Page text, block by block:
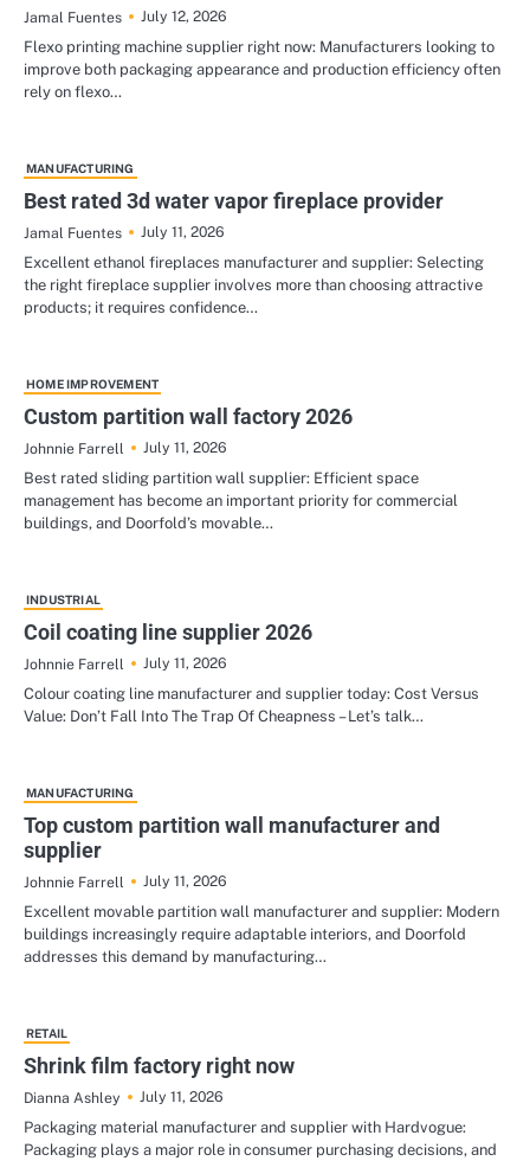
Jamal Fuentes
July 12, 2026
Flexo printing machine supplier right now: Manufacturers looking to
improve both packaging appearance and production efficiency often
rely on flexo…
MANUFACTURING
Best rated 3d water vapor fireplace provider
Jamal Fuentes
July 11, 2026
Excellent ethanol fireplaces manufacturer and supplier: Selecting
the right fireplace supplier involves more than choosing attractive
products; it requires confidence…
HOME IMPROVEMENT
Custom partition wall factory 2026
Johnnie Farrell
July 11, 2026
Best rated sliding partition wall supplier: Efficient space
management has become an important priority for commercial
buildings, and Doorfold’s movable…
INDUSTRIAL
Coil coating line supplier 2026
Johnnie Farrell
July 11, 2026
Colour coating line manufacturer and supplier today: Cost Versus
Value: Don’t Fall Into The Trap Of Cheapness – Let’s talk…
MANUFACTURING
Top custom partition wall manufacturer and
supplier
Johnnie Farrell
July 11, 2026
Excellent movable partition wall manufacturer and supplier: Modern
buildings increasingly require adaptable interiors, and Doorfold
addresses this demand by manufacturing…
RETAIL
Shrink film factory right now
Dianna Ashley
July 11, 2026
Packaging material manufacturer and supplier with Hardvogue:
Packaging plays a major role in consumer purchasing decisions, and